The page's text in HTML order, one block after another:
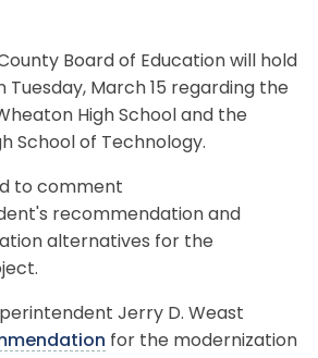
Board of Education will hold
Tuesday, March 15 regarding the
High School and the
School of Technology.
to comment
recommendation and
alternatives for the
Jerry D. Weast
for the modernization